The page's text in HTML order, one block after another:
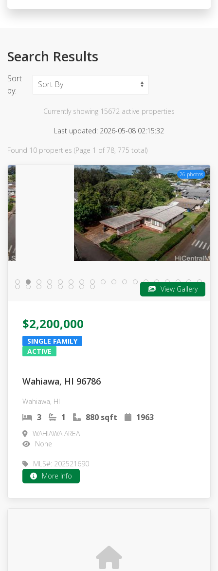
Search Results
Sort
by:
Currently showing 15672 active properties
Last updated: 2026-05-08 02:15:32
Found 10 properties (Page 1 of 78, 775 total)
26 photos
View Gallery
$2,200,000
SINGLE FAMILY
ACTIVE
Wahiawa, HI 96786
Wahiawa, HI
3 1 880 sqft 1963
WAHIAWA AREA
None
MLS#: 202521690
More Info